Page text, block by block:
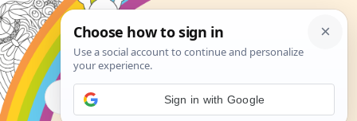
Search
Sign in with Google